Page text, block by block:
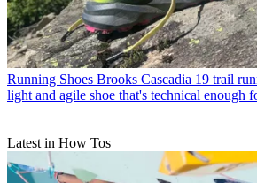
Running Shoes Brooks Cascadia 19 trail
light and agile shoe that's technical enough
Latest in How Tos